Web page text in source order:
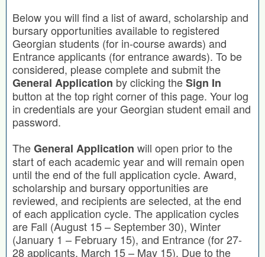
Below you will find a list of award, scholarship and
bursary opportunities available to registered
Georgian students (for in-course awards) and
Entrance applicants (for entrance awards). To be
considered, please complete and submit the
General Application by clicking theSign In
button at the top right corner of this page. Your log
in credentials are your Georgian student email and
password.
TheGeneral Application will open prior to the
start of each academic year and will remain open
until the end of the full application cycle. Award,
scholarship and bursary opportunities are
reviewed, and recipients are selected, at the end
of each application cycle. The application cycles
are Fall (August 15 – September 30), Winter
(January 1 – February 15), and Entrance (for 27-
28 applicants, March 15 – May 15). Due to the